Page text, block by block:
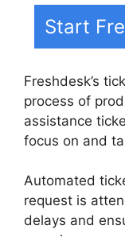
Start
Freshdesk’s
process of
assistance
focus on and
Automated
request is
delays and